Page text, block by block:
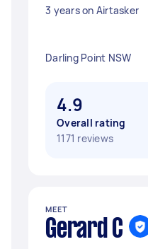
3 years on Airtasker
Darling Point NSW
4.9
Overall rating
1171 reviews
MEET
Gerard C